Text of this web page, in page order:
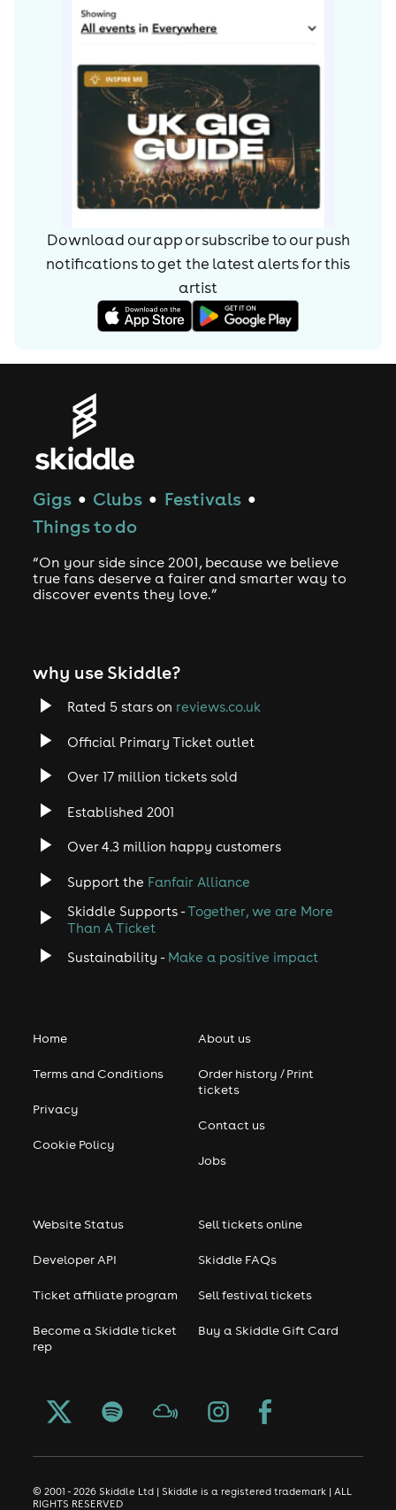
Download our app or subscribe to our push
notifications to get the latest alerts forthis
artist
Gigs ● Clubs ● Festivals ●
Things to do
“On your side since 2001, because we believe
true fans deserve a fairer and smarter way to
discover events they love.”
why use Skiddle?
Rated 5 stars on reviews.co.uk
Official Primary Ticket outlet
Over 17 million tickets sold
Established 2001
Over 4.3 million happy customers
Support the Fanfair Alliance
Skiddle Supports -Together, we are More
Than A Ticket
Sustainability - Make a positive impact
Home
Terms and Conditions
Privacy
Cookie Policy
About us
Order history / Print
tickets
Contact us
Jobs
Website Status
Developer API
Ticket affiliate program
Become a Skiddle ticket
rep
Sell tickets online
Skiddle FAQs
Sell festival tickets
Buy a Skiddle Gift Card
© 2001 - 2026 Skiddle Ltd | Skiddle is a registered trademark | ALL
RIGHTS RESERVED